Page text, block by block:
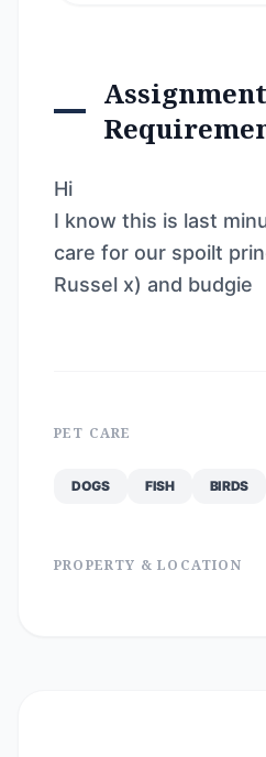
Assignment
Hi
I know this is last
care for our spoilt
Russel x) and budgie
PET CARE
DOGS FISH BIRDS
PROPERTY & LOCATION